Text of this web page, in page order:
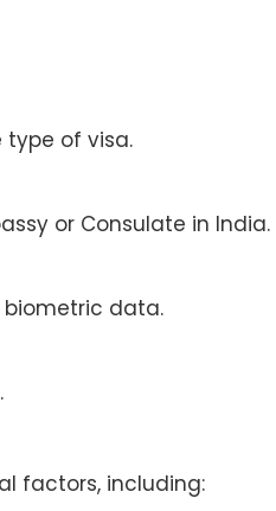
type of visa.
or Consulate in India.
biometric data.
factors, including: